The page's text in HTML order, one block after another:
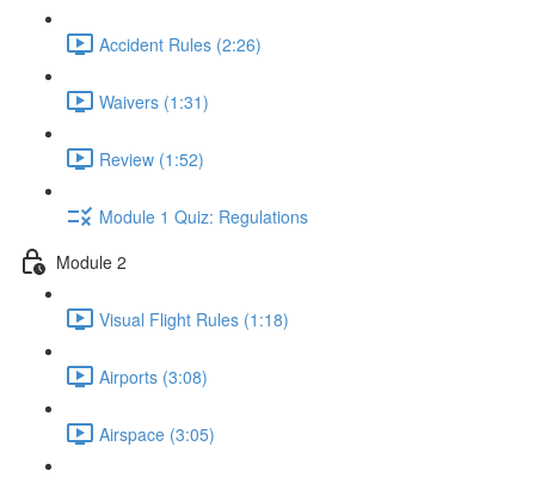
Accident Rules (2:26)
Waivers (1:31)
Review (1:52)
Module 1 Quiz: Regulations
Module 2
Visual Flight Rules (1:18)
Airports (3:08)
Airspace (3:05)